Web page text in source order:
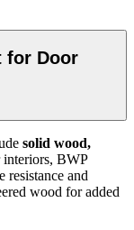
for Door
solid wood,
interiors, BWP
and
wood for added